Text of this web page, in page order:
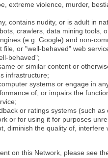
extreme violence, murder,
contains nudity, or is adult in
crawlers, data mining tools,
(e.g. Google) and non-
or "well-behaved" web
behaved";
or similar content or
infrastructure;
systems or engage in
of, or impairs the
or ratings systems (such
or for using it for purposes
diminish the quality of,
on this Network, please see